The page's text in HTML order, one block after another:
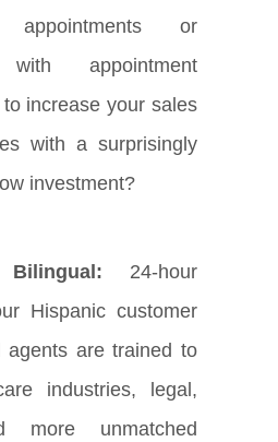
or
with appointment
increase your sales
with a surprisingly
low investment?
24-hour
Hispanic customer
agents are trained to
industries, legal,
more unmatched